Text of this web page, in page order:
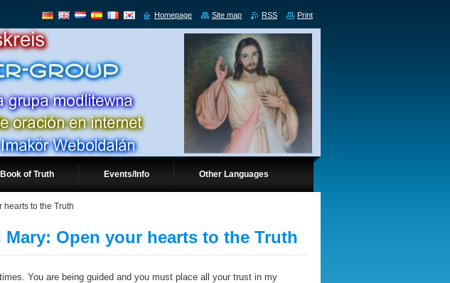
Book of Truth Events/Info Other Languages
hearts to the Truth
Mary: Open your hearts to the Truth
You are being guided and you must place all your trust in my
Homepage Site map RSS Print